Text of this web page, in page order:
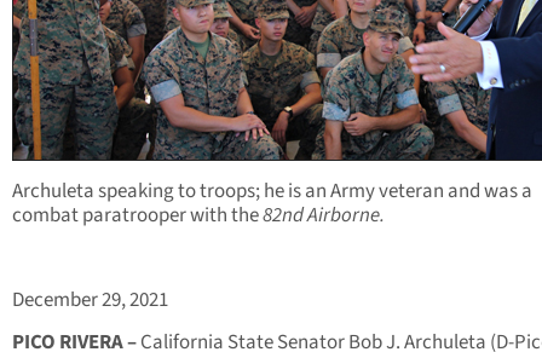
Archuleta speaking to troops; he is an Army veteran and was a
combat paratrooper with the82nd Airborne.
December 29, 2021
PICO RIVERA –California State Senator Bob J. Archuleta (D-